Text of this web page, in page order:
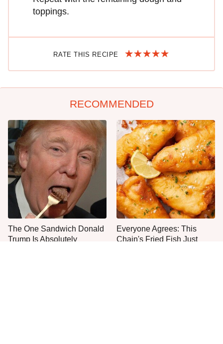
toppings.
RATE THIS RECIPE
RECOMMENDED
The One Sandwich Donald
Trump Is Absolutely
Everyone Agrees: This
Chain's Fried Fish Just